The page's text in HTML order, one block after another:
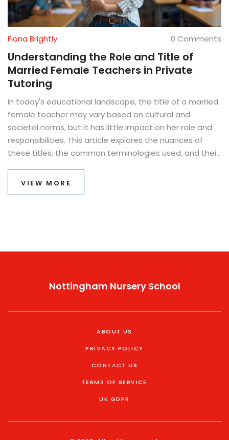
Fiona Brightly 0 Comments
Understanding the Role and Title of
Married Female Teachers in Private
Tutoring
In today's educational landscape, the title of a married
female teacher may vary based on cultural and
societal norms, but it has little impact on her role and
responsibilities. This article explores the nuances of
these titles, the common terminologies used, and their
practical tips for teachers navigating their professional
VIEW MORE
Nottingham Nursery School
ABOUT US
PRIVACY POLICY
CONTACT US
TERMS OF SERVICE
UK GDPR